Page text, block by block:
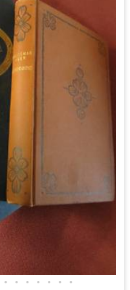
• • • • • • •